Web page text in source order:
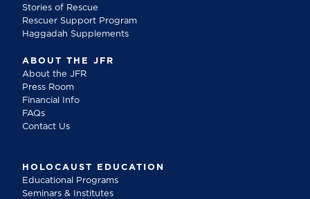
Stories of Rescue
Rescuer Support Program
Haggadah Supplements
ABOUT THE JFR
About the JFR
Press Room
Financial Info
FAQs
Contact Us
HOLOCAUST EDUCATION
Educational Programs
Seminars & Institutes